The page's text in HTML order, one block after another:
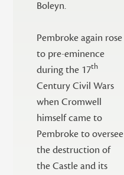
Boleyn.
Pembroke again rose
to pre-eminence
during the 17th
Century Civil Wars
when Cromwell
himself came to
Pembroke to oversee
the destruction of
the Castle and its